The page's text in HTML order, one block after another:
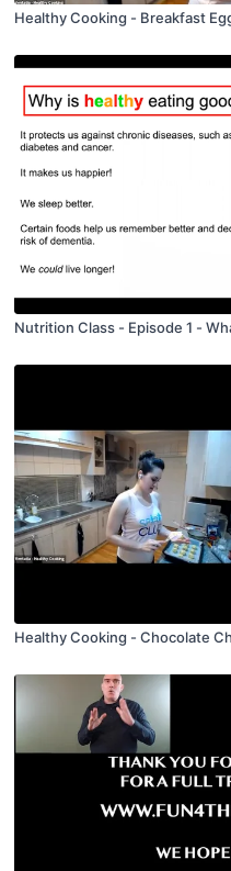
Healthy Cooking - Breakfast
Nutrition Class - Episode 1 -
Healthy Cooking - Chocolate